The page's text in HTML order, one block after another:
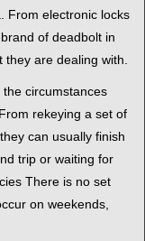
From electronic locks
of deadbolt in
are dealing with.
circumstances
rekeying a set of
can usually finish
trip or waiting for
There is no set
on weekends,